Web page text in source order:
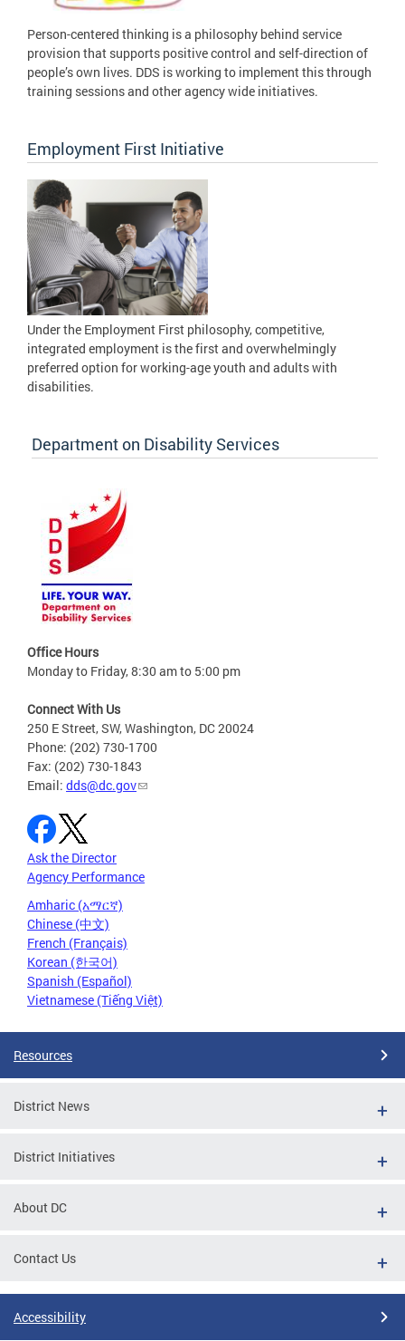
Person-centered thinking is a philosophy behind service
provision that supports positive control and self-direction of
people’s own lives. DDS is working to implement this through
training sessions and other agency wide initiatives.
Employment First Initiative
Under the Employment First philosophy, competitive,
integrated employment is the first and overwhelmingly
preferred option for working-age youth and adults with
disabilities.
Department on Disability Services
Office Hours
Monday to Friday, 8:30 am to 5:00 pm
Connect With Us
250 E Street, SW, Washington, DC 20024
Phone: (202) 730-1700
Fax: (202) 730-1843
Email: dds@dc.gov
Ask the Director
Agency Performance
Amharic (አማርኛ)
Chinese (中文)
French (Français)
Korean (한국어)
Spanish (Español)
Vietnamese (Tiếng Việt)
Resources
District News
District Initiatives
About DC
Contact Us
Accessibility